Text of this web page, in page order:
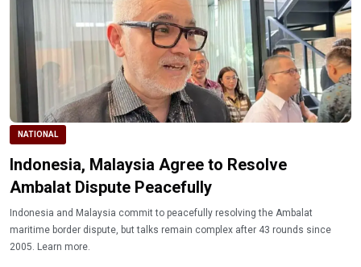
NATIONAL
Indonesia, Malaysia Agree to Resolve
Ambalat Dispute Peacefully
Indonesia and Malaysia commit to peacefully resolving the Ambalat
maritime border dispute, but talks remain complex after 43 rounds since
2005. Learn more.